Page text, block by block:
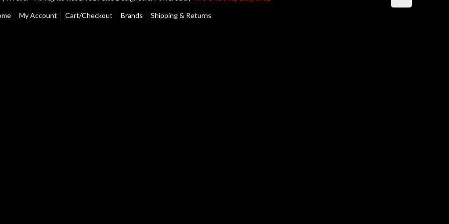
My Account Cart/Checkout Brands Shipping & Returns